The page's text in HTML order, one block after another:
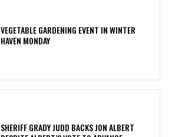
VEGETABLE GARDENING EVENT IN WINTER
HAVEN MONDAY
SHERIFF GRADY JUDD BACKS JON ALBERT